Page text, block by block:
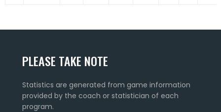
PLEASE TAKE NOTE
Statistics are generated from game information
provided by the coach or statistician of each
program.